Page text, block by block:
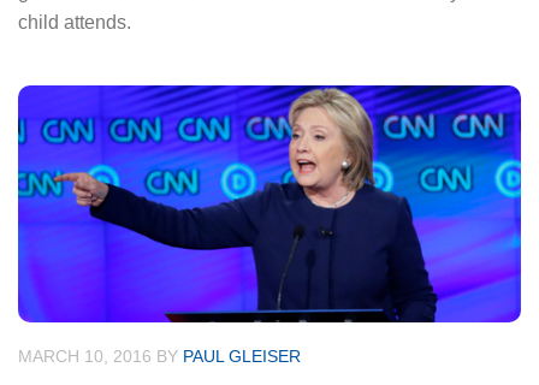
child attends.
MARCH 10, 2016 BY PAUL GLEISER